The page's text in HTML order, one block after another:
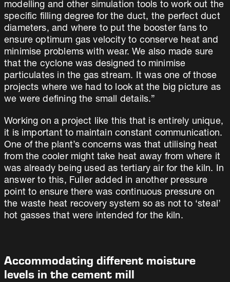
modelling and other simulation tools to work out the
specific filling degree for the duct, the perfect duct
diameters, and where to put the booster fans to
ensure optimum gas velocity to conserve heat and
minimise problems with wear. We also made sure
that the cyclone was designed to minimise
particulates in the gas stream. It was one of those
projects where we had to look at the big picture as
we were defining the small details.”
Working on a project like this that is entirely unique,
it is important to maintain constant communication.
One of the plant’s concerns was that utilising heat
from the cooler might take heat away from where it
was already being used as tertiary air for the kiln. In
answer to this, Fuller added in another pressure
point to ensure there was continuous pressure on
the waste heat recovery system so as not to ‘steal’
hot gasses that were intended for the kiln.
Accommodating different moisture
levels in the cement mill